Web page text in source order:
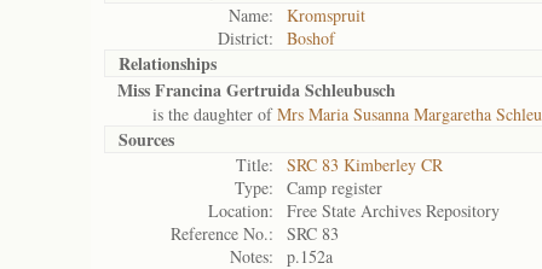
Name:
Kromspruit
District:
Boshof
Relationships
Miss Francina Gertruida Schleubusch
is the daughter ofMrs Maria Susanna Margaretha
Sources
Title:
SRC 83 Kimberley CR
Type:
Camp register
Location:
Free State Archives Repository
Reference No.:
SRC 83
Notes:
p.152a